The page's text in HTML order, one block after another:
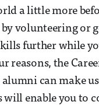
a little more
volunteering or
further while
reasons, the
can make
will enable you to